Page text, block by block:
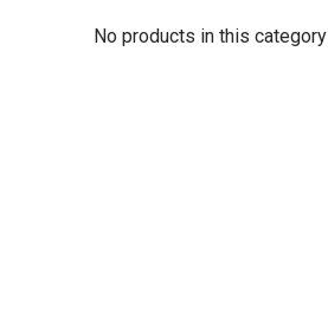
No products in this category